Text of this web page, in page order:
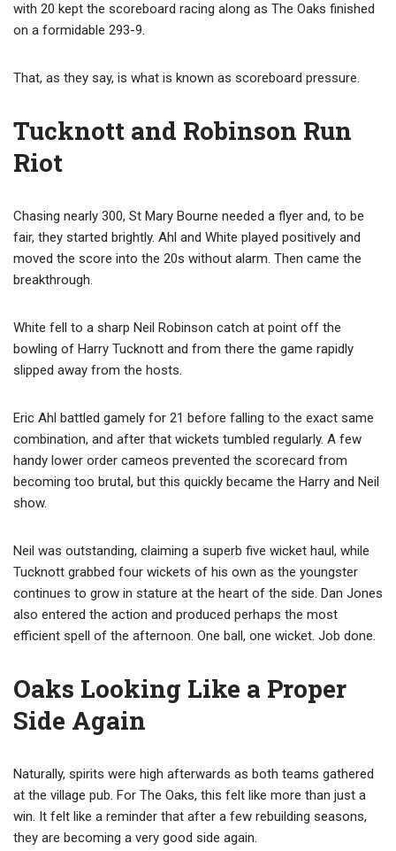
with 20 kept the scoreboard racing along as The Oaks finished
on a formidable 293-9.
That, as they say, is what is known as scoreboard pressure.
Tucknott and Robinson Run
Riot
Chasing nearly 300, St Mary Bourne needed a flyer and, to be
fair, they started brightly. Ahl and White played positively and
moved the score into the 20s without alarm. Then came the
breakthrough.
White fell to a sharp Neil Robinson catch at point off the
bowling of Harry Tucknott and from there the game rapidly
slipped away from the hosts.
Eric Ahl battled gamely for 21 before falling to the exact same
combination, and after that wickets tumbled regularly. A few
handy lower order cameos prevented the scorecard from
becoming too brutal, but this quickly became the Harry and Neil
show.
Neil was outstanding, claiming a superb five wicket haul, while
Tucknott grabbed four wickets of his own as the youngster
continues to grow in stature at the heart of the side. Dan Jones
also entered the action and produced perhaps the most
efficient spell of the afternoon. One ball, one wicket. Job done.
Oaks Looking Like a Proper
Side Again
Naturally, spirits were high afterwards as both teams gathered
at the village pub. For The Oaks, this felt like more than just a
win. It felt like a reminder that after a few rebuilding seasons,
they are becoming a very good side again.